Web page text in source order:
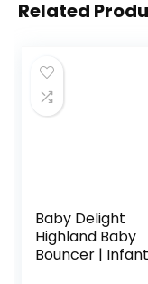
Related
Baby Delight
Highland Baby
Bouncer |